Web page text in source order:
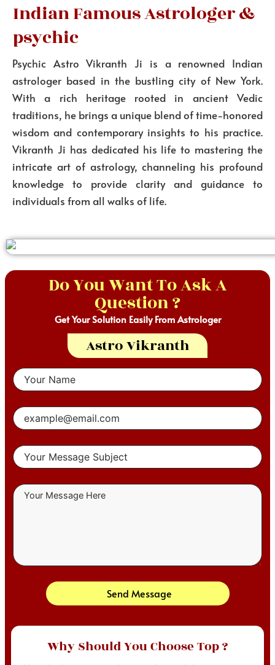
Indian Famous Astrologer &
psychic
Psychic Astro Vikranth Ji is a renowned Indian
astrologer based in the bustling city of New York.
With a rich heritage rooted in ancient Vedic
traditions, he brings a unique blend of time-honored
wisdom and contemporary insights to his practice.
Vikranth Ji has dedicated his life to mastering the
intricate art of astrology, channeling his profound
knowledge to provide clarity and guidance to
individuals from all walks of life.
Do You Want To Ask A
Question ?
Get Your Solution Easily From Astrologer
Astro Vikranth
Send Message
Why Should You Choose Top ?